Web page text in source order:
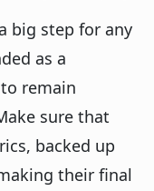
big step for any
as a
remain
sure that
backed up
their final